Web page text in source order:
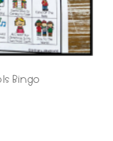
Bingo